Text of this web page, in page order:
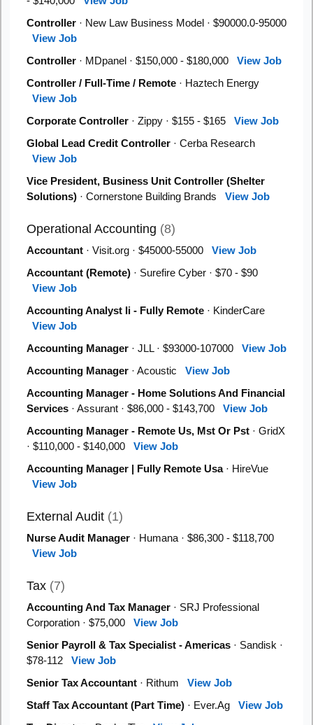
Controller · New Law Business Model · $90000.0-95000
View Job
Controller · MDpanel · $150,000 - $180,000 View Job
Controller / Full-Time / Remote · Haztech Energy
View Job
Corporate Controller · Zippy · $155 - $165 View Job
Global Lead Credit Controller · Cerba Research
View Job
Vice President, Business Unit Controller (Shelter
Solutions) · Cornerstone Building Brands View Job
Operational Accounting (8)
Accountant · Visit.org · $45000-55000 View Job
Accountant (Remote) · Surefire Cyber · $70 - $90
View Job
Accounting Analyst Ii - Fully Remote · KinderCare
View Job
Accounting Manager · JLL · $93000-107000 View Job
Accounting Manager · Acoustic View Job
Accounting Manager - Home Solutions And Financial
Services · Assurant · $86,000 - $143,700 View Job
Accounting Manager - Remote Us, Mst Or Pst · GridX
· $110,000 - $140,000 View Job
Accounting Manager | Fully Remote Usa· HireVue
View Job
External Audit (1)
Nurse Audit Manager · Humana · $86,300 - $118,700
View Job
Tax (7)
Accounting And Tax Manager · SRJ Professional
Corporation · $75,000 View Job
Senior Payroll & Tax Specialist - Americas · Sandisk ·
$78-112 View Job
Senior Tax Accountant · Rithum View Job
Staff Tax Accountant (Part Time) · Ever.Ag View Job